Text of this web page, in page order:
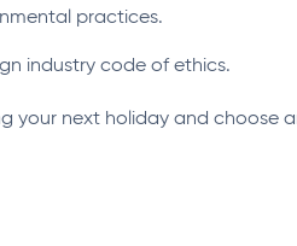
practices.
industry code of ethics.
your next holiday and choose